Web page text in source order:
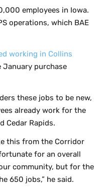
employees in Iowa.
operations, which BAE
working in Collins
January purchase
these jobs to be new,
already work for the
Cedar Rapids.
this from the Corridor
for an overall
community, but for the
650 jobs,” he said.